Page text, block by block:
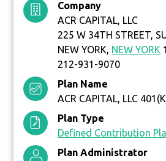
Company
ACR CAPITAL, LLC
225 W 34TH STREET,
NEW YORK, NEW YORK
212-931-9070
Plan Name
ACR CAPITAL, LLC
Plan Type
Defined Contribution
Plan Administrator